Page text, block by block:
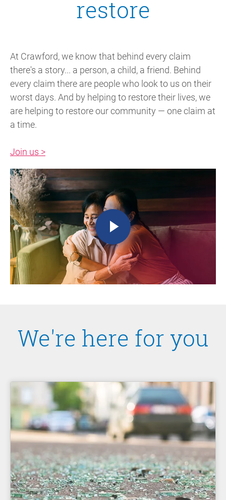
restore
At Crawford, we know that behind every claim
there's a story... a person, a child, a friend. Behind
every claim there are people who look to us on their
worst days. And by helping to restore their lives, we
are helping to restore our community — one claim at
a time.
Join us >
We're here for you